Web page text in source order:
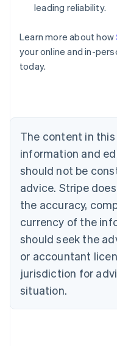
leading reliability.
Learn more about how
your online and in-
today.
The content in
information and
should not be
advice. Stripe
the accuracy,
currency of the
should seek the
or accountant
jurisdiction for
situation.
Australia
English
Austria
Brazil
Bulgaria
English
Canada
English Français
Croatia
English Italiano
English
Czech Republic
Denmark
English
Estonia
Finland